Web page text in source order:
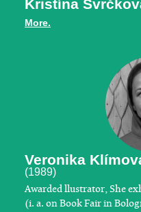
Kristína
More.
Veronika
(1989)
Awarded llustrator, She
(i. a. on Book Fair in